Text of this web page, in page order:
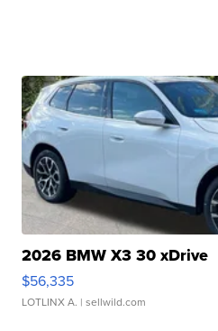
2026 BMW X3 30 xDrive
$56,335
LOTLINX A. | sellwild.com